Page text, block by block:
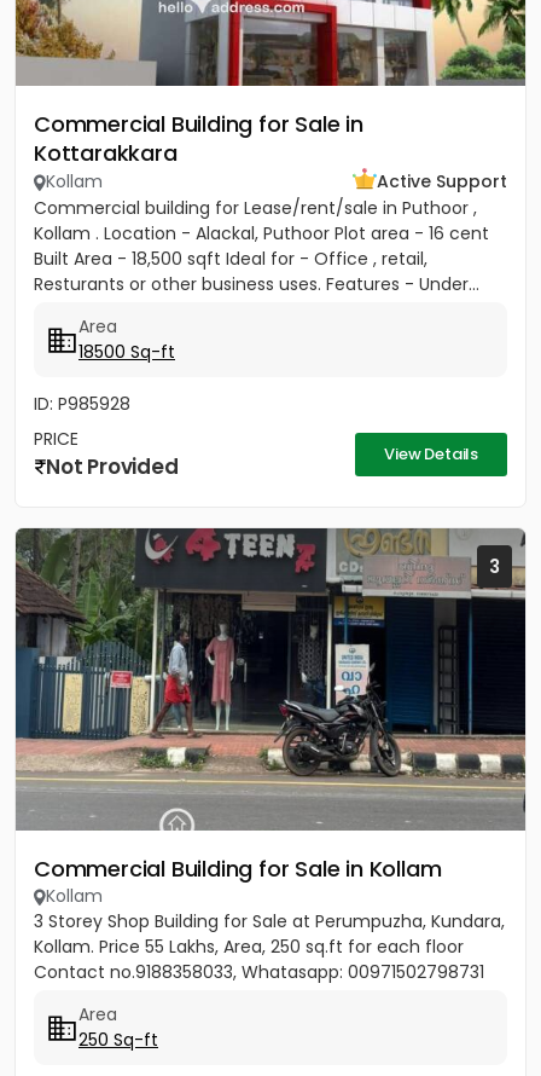
Commercial Building for Sale in
Kottarakkara
Kollam
Active Support
Commercial building for Lease/rent/sale in Puthoor ,
Kollam . Location - Alackal, Puthoor Plot area - 16 cent
Built Area - 18,500 sqft Ideal for - Office , retail,
Resturants or other business uses. Features - Under...
Area
18500 Sq-ft
ID: P985928
PRICE
Not Provided View Details
3
Commercial Building for Sale in Kollam
Kollam
3 Storey Shop Building for Sale at Perumpuzha, Kundara,
Kollam. Price 55 Lakhs, Area, 250 sq.ft for each floor
Contact no.9188358033, Whatasapp: 00971502798731
Area
250 Sq-ft